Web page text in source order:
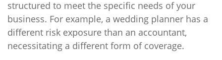
structured to meet the specific needs of your
business. For example, a wedding planner has a
different risk exposure than an accountant,
necessitating a different form of coverage.